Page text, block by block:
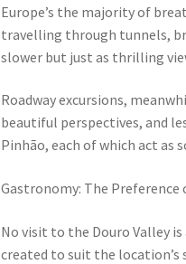
Europe’s the majority of
travelling through tunnels,
slower but just as thrilling
Roadway excursions,
beautiful perspectives, and
Pinhão, each of which act as
Gastronomy: The
No visit to the Douro Valley
created to suit the location’s